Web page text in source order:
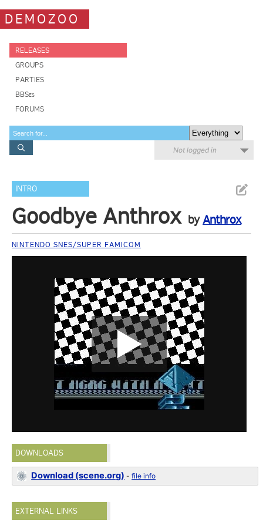
DEMOZOO
RELEASES
GROUPS
PARTIES
BBSes
FORUMS
Not logged in
INTRO
Goodbye Anthrox byAnthrox
NINTENDO SNES/SUPER FAMICOM
DOWNLOADS
Download (scene.org) -file info
EXTERNAL LINKS